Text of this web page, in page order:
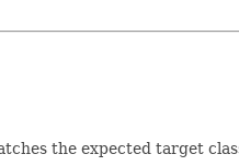
the expected target